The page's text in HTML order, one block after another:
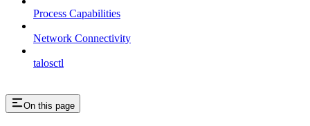
Process Capabilities
Network Connectivity
talosctl
On this page